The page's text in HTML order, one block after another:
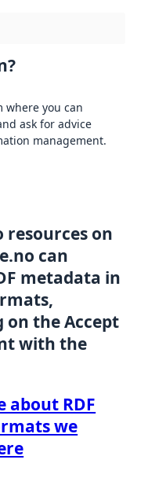
where you can
ask for advice
management.
resources on
can
metadata in
on the Accept
with the
about RDF
we